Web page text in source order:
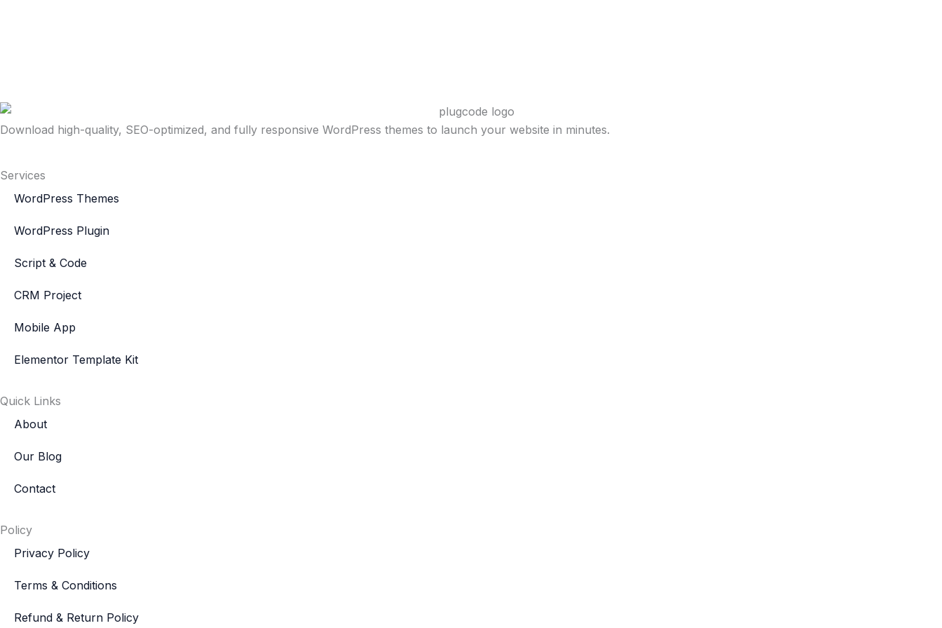
Download high-quality, SEO-optimized, and fully responsive WordPress themes to launch your website in minutes.
Services
WordPress Themes
WordPress Plugin
Script & Code
CRM Project
Mobile App
Elementor Template Kit
Quick Links
About
Our Blog
Contact
Policy
Privacy Policy
Terms & Conditions
Refund & Return Policy